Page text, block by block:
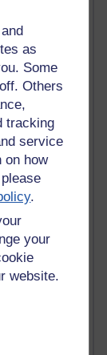
as
Some
Others
tracking
service
on how
.
your
website.